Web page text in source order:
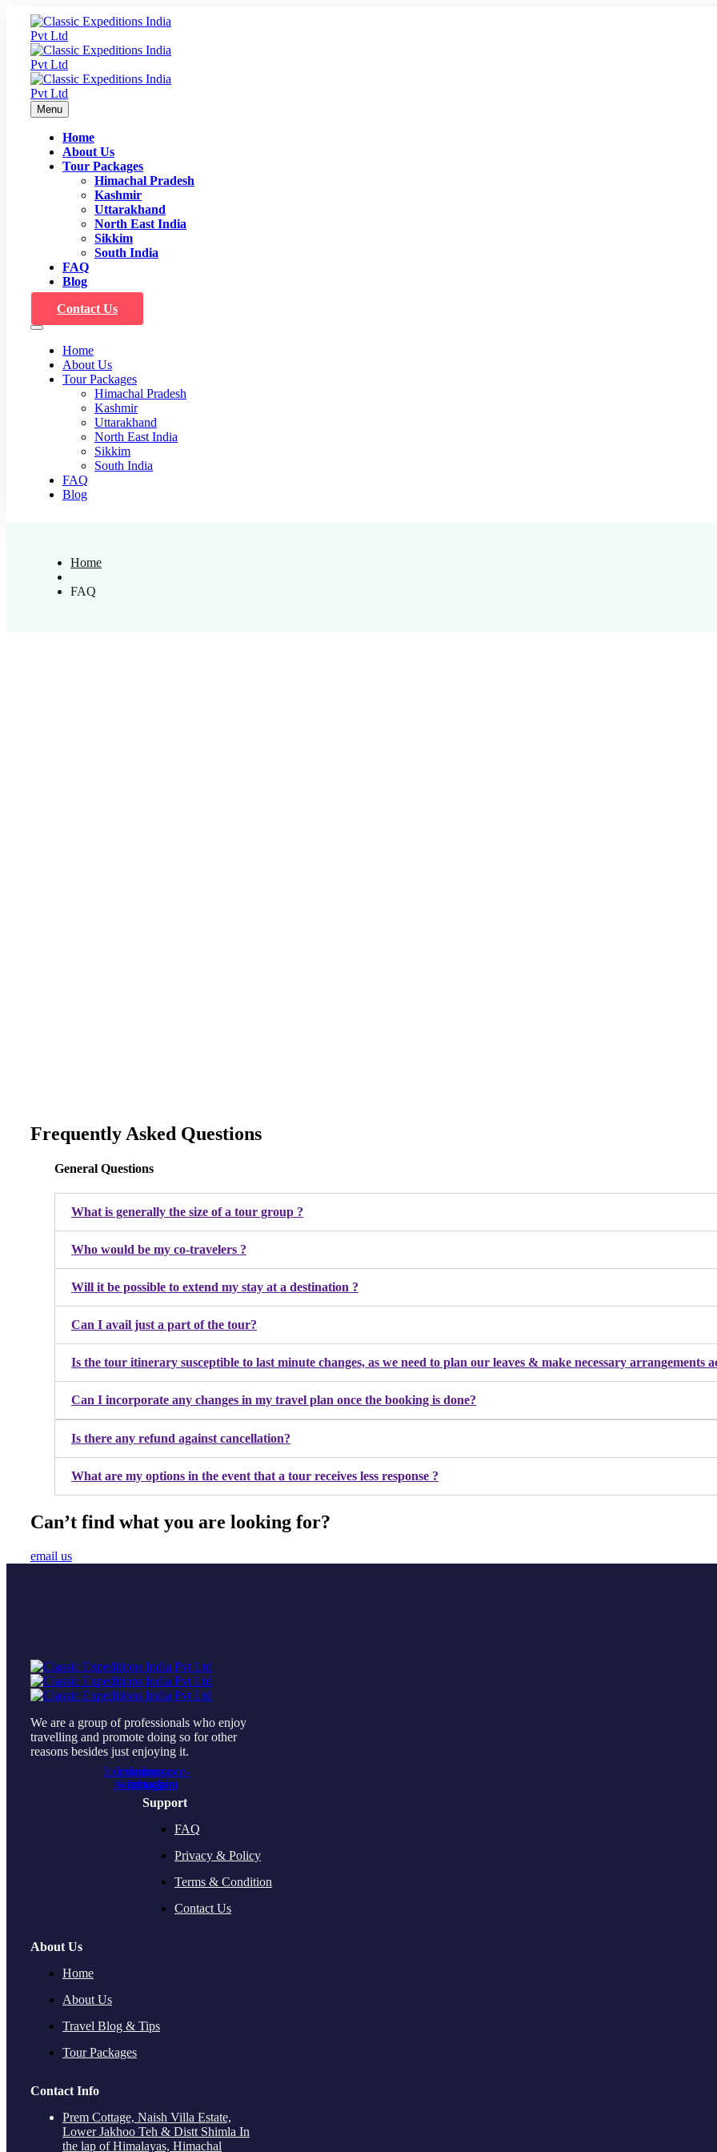
Menu
Home
About Us
Tour Packages
Himachal Pradesh
Kashmir
Uttarakhand
North East India
Sikkim
South India
FAQ
Blog
Contact Us
Home
About Us
Tour Packages
Himachal Pradesh
Kashmir
Uttarakhand
North East India
Sikkim
South India
FAQ
Blog
Home
FAQ
Frequently Asked Questions
General Questions
What is generally the size of a tour group ?
Who would be my co-travelers ?
Will it be possible to extend my stay at a destination ?
Can I avail just a part of the tour?
Is the tour itinerary susceptible to last minute changes, as we need to plan our leaves & make necessary arrangements
Can I incorporate any changes in my travel plan once the booking is done?
Is there any refund against cancellation?
What are my options in the event that a tour receives less response ?
Can’t find what you are looking for?
email us
We are a group of professionals who enjoy
travelling and promote doing so for other
reasons besides just enjoying it.
Icomoon-
twitte
Icomoon-
facebook
Icomoon-
instagram
Icomoon-
pin
Support
FAQ
Privacy & Policy
Terms & Condition
Contact Us
About Us
Home
About Us
Travel Blog & Tips
Tour Packages
Contact Info
Prem Cottage, Naish Villa Estate,
Lower Jakhoo Teh & Distt Shimla In
the lap of Himalayas, Himachal